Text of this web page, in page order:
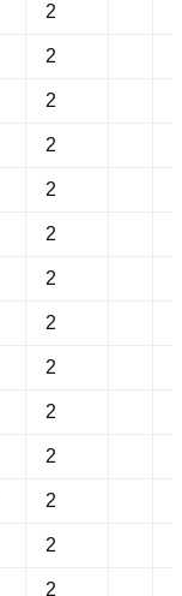
2
2
2
2
2
2
2
2
2
2
2
2
2
2